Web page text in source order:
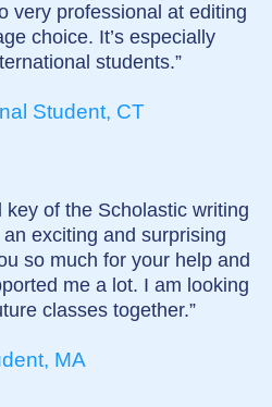
very professional at editing
choice. It’s especially
students.”
Student, CT
key of the Scholastic writing
exciting and surprising
so much for your help and
me a lot. I am looking
classes together.”
MA